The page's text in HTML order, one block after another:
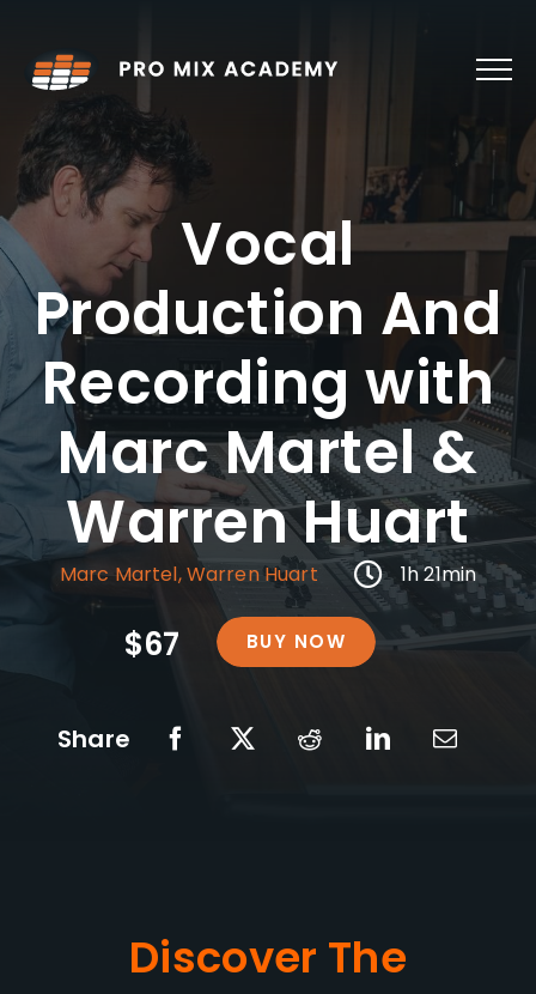
content
Vocal
Production And
Recording with
Marc Martel &
Warren Huart
Marc Martel,Warren Huart 1h 21min
$67 BUY NOW
Share
Discover The